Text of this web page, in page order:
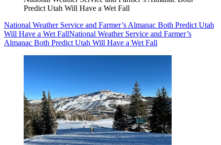
Predict Utah Will Have a Wet Fall
National Weather Service and Farmer’s Almanac Both Predict Utah
Will Have a Wet FallNational Weather Service and Farmer’s
Almanac Both Predict Utah Will Have a Wet Fall